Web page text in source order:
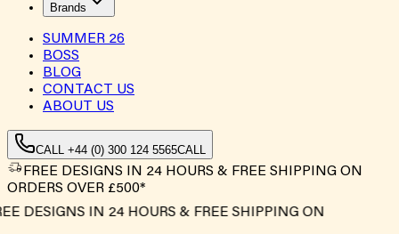
Brands
SUMMER 26
BOSS
BLOG
CONTACT US
ABOUT US
CALL +44 (0) 300 124 5565CALL
FREE DESIGNS IN 24 HOURS & FREE SHIPPING ON
ORDERS OVER £500*
DESIGNS IN 24 HOURS & FREE SHIPPING ON